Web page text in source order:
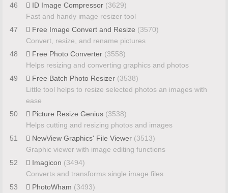
46
ID Image Compressor (3629)
Fast and handy image resizer tool
47
Free Image Convert and Resize (3570)
Convert, resize, and rename pictures
48
Free Photo Converter (3558)
Helps resizing and converting graphics and photos
49
Free Batch Photo Resizer (3538)
Little tool helps to resize selected photos an images with
ease
50
Picture Resize Genius (3538)
Helps cutting and resizing photos and images
51
NewView Graphics' File Viewer (3513)
Graphic viewer with image editing functions
52
Imagicon (3494)
Converts and transforms single image files
53
PhotoWham (3493)